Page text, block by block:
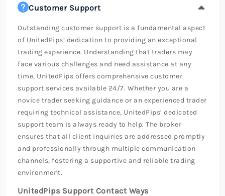
Customer Support
Outstanding customer support is a fundamental aspect
of UnitedPips’ dedication to providing an exceptional
trading experience. Understanding that traders may
face various challenges and need assistance at any
time, UnitedPips offers comprehensive customer
support services available 24/7. Whether you are a
novice trader seeking guidance or an experienced trader
requiring technical assistance, UnitedPips’ dedicated
support team is always ready to help. The broker
ensures that all client inquiries are addressed promptly
and professionally through multiple communication
channels, fostering a supportive and reliable trading
environment.
UnitedPips Support Contact Ways